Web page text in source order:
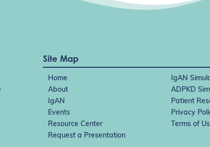
Site Map
Home
IgAN
About
ADPKD
IgAN
Patient
Events
Privacy
Resource Center
Terms of
Request a Presentation